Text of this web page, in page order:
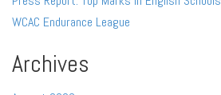
WCAC Endurance League
Archives